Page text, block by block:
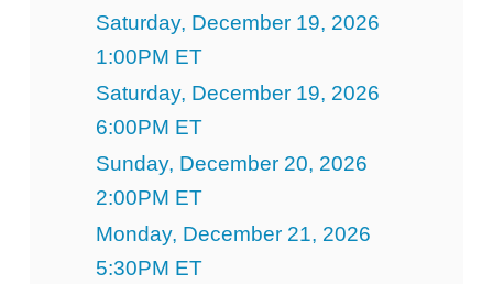
Saturday, December 19, 2026
1:00PM ET
Saturday, December 19, 2026
6:00PM ET
Sunday, December 20, 2026
2:00PM ET
Monday, December 21, 2026
5:30PM ET